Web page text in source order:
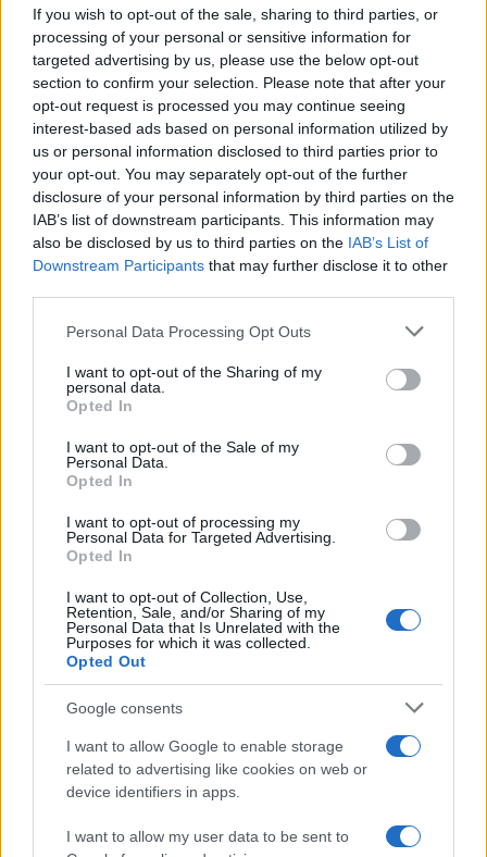
If you wish to opt-out of the sale, sharing to third parties, or
processing of your personal or sensitive information for
targeted advertising by us, please use the below opt-out
section to confirm your selection. Please note that after your
opt-out request is processed you may continue seeing
interest-based ads based on personal information utilized by
us or personal information disclosed to third parties prior to
your opt-out. You may separately opt-out of the further
disclosure of your personal information by third parties on the
IAB’s list of downstream participants. This information may
also be disclosed by us to third parties on the IAB’s List of
Downstream Participants that may further disclose it to other
Please note that this website/app uses one or more Google
not limited to your visit or usage behaviour. You may click to
grant or deny consent to Google and its third-party tags to
use your data for below specified purposes in below Google
consent section.
Personal Data Processing Opt Outs
I want to opt-out of the Sharing of my
personal data.
Opted In
I want to opt-out of the Sale of my
Personal Data.
Opted In
I want to opt-out of processing my
Personal Data for Targeted Advertising.
Opted In
I want to opt-out of Collection, Use,
Retention, Sale, and/or Sharing of my
Personal Data that Is Unrelated with the
Purposes for which it was collected.
Opted Out
Google consents
I want to allow Google to enable storage
related to advertising like cookies on web or
device identifiers in apps.
I want to allow my user data to be sent to
fingerprints and photographs - will be taken. Our free inmate
lookup service allows you to peruse databases of county, state
and federal facilities.
"What Type of Jail or Prison?"
Determine the date and location of the police arrest. Someone
on a most wanted poster, sex offenders list or with
outstanding warrants might have been jailed after a routine
traffic stop. The individual will be located in a jail based on 1)
residence or 2) arrest location.
Most of the United States criminal facilities are connected to
entered and mugshots have been taken, you will be able to find
inmates. You will find the available inmate search links above. A
free inmate search allows you to view the databases of city,
county, state and federal facilities.
"WHAT INFORMATION IS AVAILABLE FOR
GREEN BAY CORRECTIONAL INSTITUTION?"
Many arrest records are public and listed in newspapers. To
find someone in jail, check the local police, sheriff and Federal
Bureau of Prisons websites. You could also conduct a
Department of Justice inmate search or check out
Vinelink
Offender Searchto complete an inmate search by name. You
should be able to find information such as the name, address,
criminal charges, booking location and hearings.
Get all of your information ready such as the name, date of